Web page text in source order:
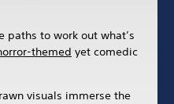
paths to work out what’s
themed yet comedic
visuals immerse the